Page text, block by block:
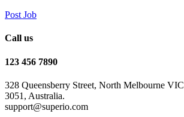
Post Job
Call us
123 456 7890
328 Queensberry Street, North Melbourne VIC
3051, Australia.
support@superio.com